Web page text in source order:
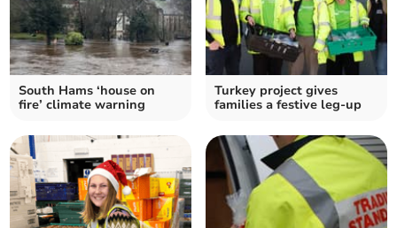
South Hams ‘house on
fire’ climate warning
Turkey project gives
families a festive leg-up